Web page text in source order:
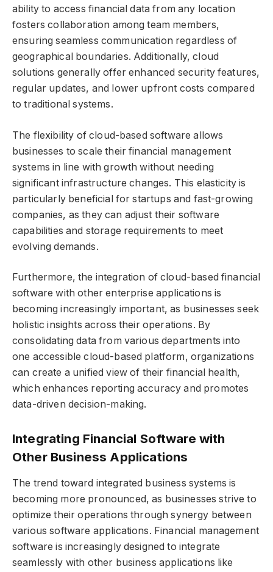
ability to access financial data from any location
fosters collaboration among team members,
ensuring seamless communication regardless of
geographical boundaries. Additionally, cloud
solutions generally offer enhanced security features,
regular updates, and lower upfront costs compared
to traditional systems.
The flexibility of cloud-based software allows
businesses to scale their financial management
systems in line with growth without needing
significant infrastructure changes. This elasticity is
particularly beneficial for startups and fast-growing
companies, as they can adjust their software
capabilities and storage requirements to meet
evolving demands.
Furthermore, the integration of cloud-based financial
software with other enterprise applications is
becoming increasingly important, as businesses seek
holistic insights across their operations. By
consolidating data from various departments into
one accessible cloud-based platform, organizations
can create a unified view of their financial health,
which enhances reporting accuracy and promotes
data-driven decision-making.
Integrating Financial Software with
Other Business Applications
The trend toward integrated business systems is
becoming more pronounced, as businesses strive to
optimize their operations through synergy between
various software applications. Financial management
software is increasingly designed to integrate
seamlessly with other business applications like